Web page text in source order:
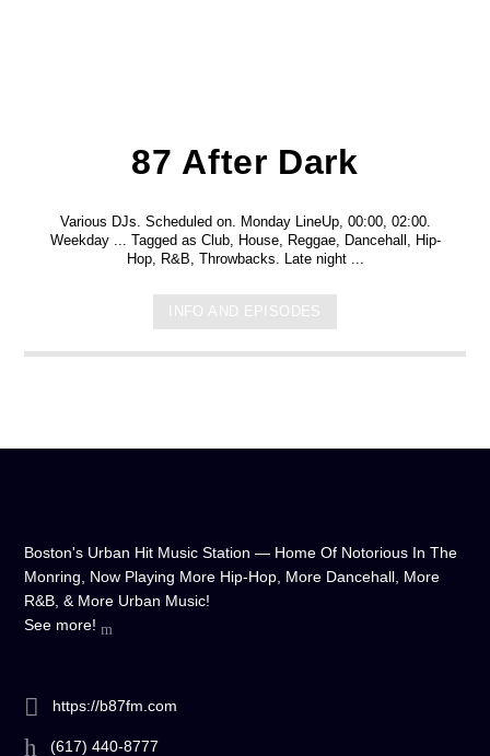
87 After Dark
Various DJs. Scheduled on. Monday LineUp, 00:00, 02:00.
Weekday ... Tagged as Club, House, Reggae, Dancehall, Hip-
Hop, R&B, Throwbacks. Late night ...
INFO AND EPISODES
Boston's Urban Hit Music Station — Home Of Notorious In The
Monring, Now Playing More Hip-Hop, More Dancehall, More
R&B, & More Urban Music!
See more!
https://b87fm.com
(617) 440-8777